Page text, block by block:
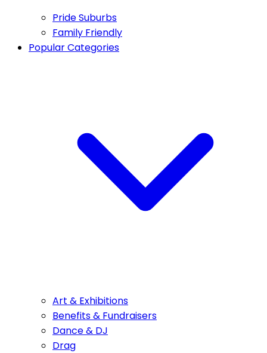
Pride Suburbs
Family Friendly
Popular Categories
Art & Exhibitions
Benefits & Fundraisers
Dance & DJ
Drag